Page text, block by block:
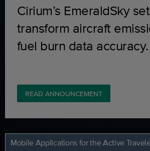
Cirium’s EmeraldSky
transform aircraft
fuel burn data accuracy.
READ ANNOUNCEMENT
Mobile Applications for the Active